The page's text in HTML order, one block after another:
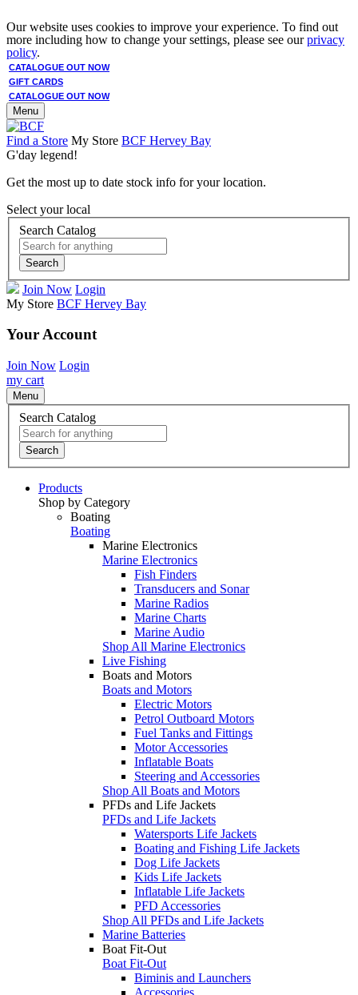
Our website uses cookies to improve your experience. To find out
more including how to change your settings, please see ourprivacy
policy.
CATALOGUE OUT NOW
GIFT CARDS
CATALOGUE OUT NOW
Menu
Find a Store My Store BCF Hervey Bay
G'day legend!
Get the most up to date stock info for your location.
Select your local
Search Catalog
Search
Join Now Login
My Store BCF Hervey Bay
Your Account
Join Now Login
my cart
Menu
Search Catalog
Search
Products
Shop by Category
Boating
Boating
Marine Electronics
Marine Electronics
Fish Finders
Transducers and Sonar
Marine Radios
Marine Charts
Marine Audio
Shop All Marine Electronics
Live Fishing
Boats and Motors
Boats and Motors
Electric Motors
Petrol Outboard Motors
Fuel Tanks and Fittings
Motor Accessories
Inflatable Boats
Steering and Accessories
Shop All Boats and Motors
PFDs and Life Jackets
PFDs and Life Jackets
Watersports Life Jackets
Boating and Fishing Life Jackets
Dog Life Jackets
Kids Life Jackets
Inflatable Life Jackets
PFD Accessories
Shop All PFDs and Life Jackets
Marine Batteries
Boat Fit-Out
Boat Fit-Out
Biminis and Launchers
Accessories